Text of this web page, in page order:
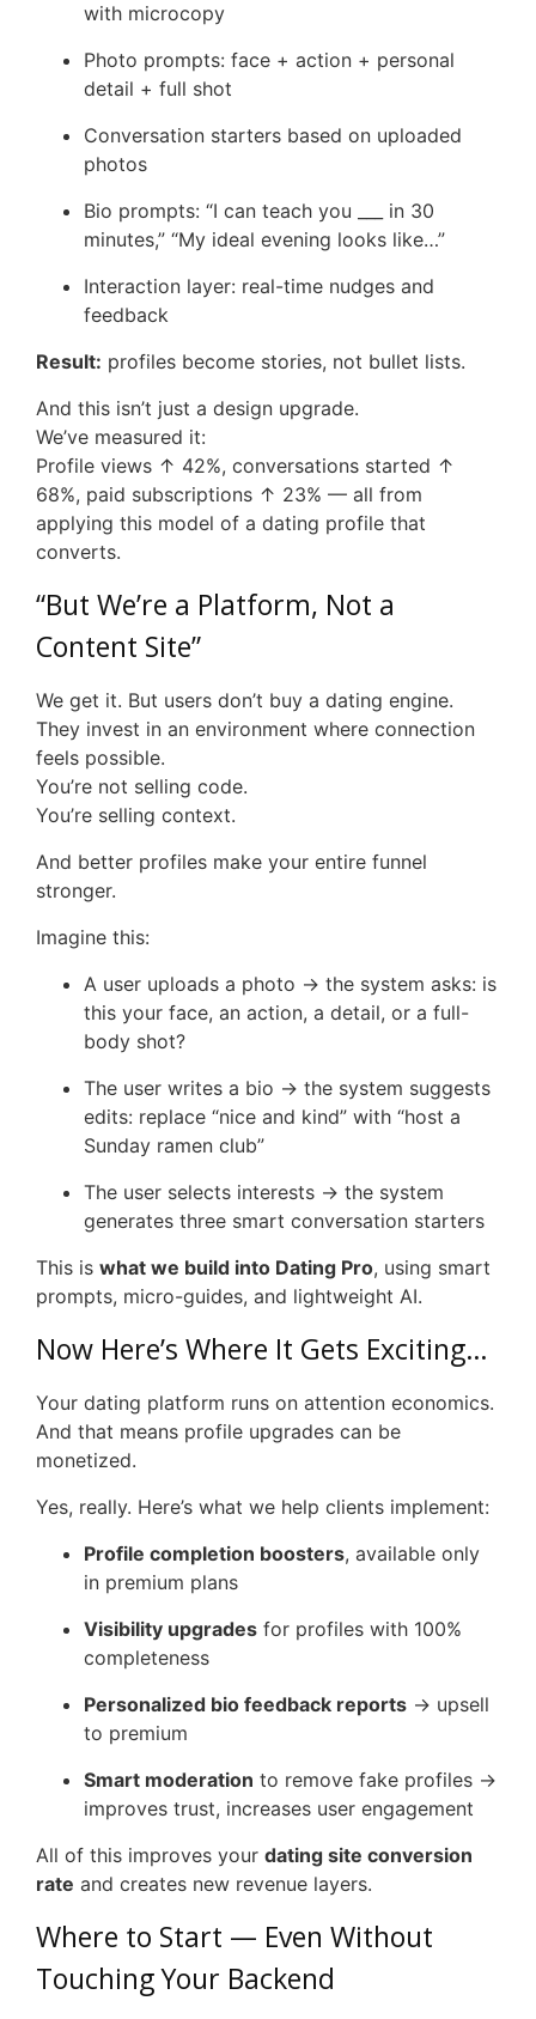
with microcopy
Photo prompts: face + action + personal
detail + full shot
Conversation starters based on uploaded
photos
Bio prompts: “I can teach you ___ in 30
minutes,” “My ideal evening looks like…”
Interaction layer: real-time nudges and
feedback
Result: profiles become stories, not bullet lists.
And this isn’t just a design upgrade.
We’ve measured it:
Profile views ↑ 42%, conversations started ↑
68%, paid subscriptions ↑ 23% — all from
applying this model of a dating profile that
converts.
“But We’re a Platform, Not a
Content Site”
We get it. But users don’t buy a dating engine.
They invest in an environment where connection
feels possible.
You’re not selling code.
You’re selling context.
And better profiles make your entire funnel
stronger.
Imagine this:
A user uploads a photo → the system asks: is
this your face, an action, a detail, or a full-
body shot?
The user writes a bio → the system suggests
edits: replace “nice and kind” with “host a
Sunday ramen club”
The user selects interests → the system
generates three smart conversation starters
This is what we build into Dating Pro, using smart
prompts, micro-guides, and lightweight AI.
Now Here’s Where It Gets Exciting…
Your dating platform runs on attention economics.
And that means profile upgrades can be
monetized.
Yes, really. Here’s what we help clients implement:
Profile completion boosters, available only
in premium plans
Visibility upgrades for profiles with 100%
completeness
Personalized bio feedback reports → upsell
to premium
Smart moderation to remove fake profiles →
improves trust, increases user engagement
All of this improves your dating site conversion
rate and creates new revenue layers.
Where to Start — Even Without
Touching Your Backend